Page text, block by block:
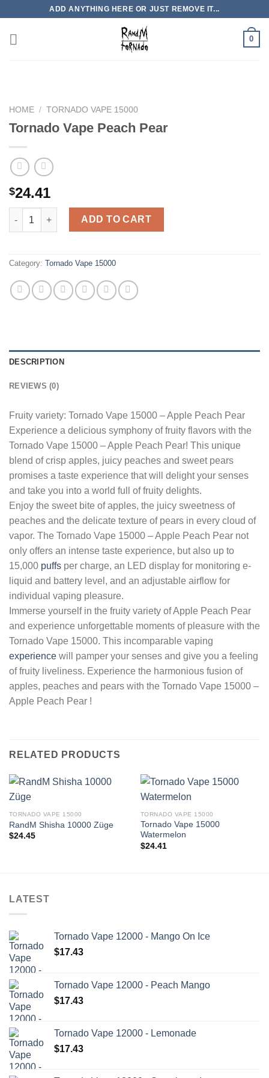
content
ADD ANYTHING HERE OR JUST REMOVE IT...
0
HOME / TORNADO VAPE 15000
Tornado Vape Peach Pear
$24.41
Tornado Vape Peach Pear quantity
ADD TO CART
Category: Tornado Vape 15000
DESCRIPTION
REVIEWS (0)
Fruity variety: Tornado Vape 15000 – Apple Peach Pear
Experience a delicious symphony of fruity flavors with the
Tornado Vape 15000 – Apple Peach Pear! This unique
blend of crisp apples, juicy peaches and sweet pears
promises a taste experience that will delight your senses
and take you into a world full of fruity delights.
Enjoy the sweet bite of apples, the juicy sweetness of
peaches and the delicate texture of pears in every cloud of
vapor. The Tornado Vape 15000 – Apple Peach Pear not
only offers an intense taste experience, but also up to
15,000 puffs per charge, an LED display for monitoring e-
liquid and battery level, and an adjustable airflow for
individual vaping pleasure.
Immerse yourself in the fruity variety of Apple Peach Pear
and experience unforgettable moments of pleasure with the
Tornado Vape 15000. This incomparable vaping
experience will pamper your senses and give you a feeling
of fruity liveliness. Experience the harmonious fusion of
apples, peaches and pears with the Tornado Vape 15000 –
Apple Peach Pear !
RELATED PRODUCTS
TORNADO VAPE 15000
RandM Shisha 10000 Züge
$24.45
TORNADO VAPE 15000
Tornado Vape 15000
Watermelon
$24.41
LATEST
Tornado Vape 12000 - Mango On Ice
$17.43
Tornado Vape 12000 - Peach Mango
$17.43
Tornado Vape 12000 - Lemonade
$17.43